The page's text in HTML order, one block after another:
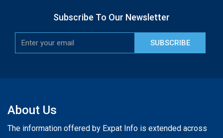
Subscribe To Our Newsletter
SUBSCRIBE
About Us
The information offered by Expat Info is extended across